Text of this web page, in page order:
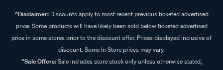
^Disclaimer:Discounts apply to most recent previous ticketed advertised
price. Some products will have likely been sold below ticketed advertised
price in some stores prior to the discount offer. Prices displayed inclusive of
discount. Some In Store prices may vary.
^Sale Offers:Sale includes store stock only unless otherwise stated,